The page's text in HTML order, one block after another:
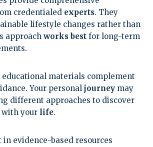
credentialed experts. They
lifestyle changes rather than
approach works best for long-term
educational materials complement
Your personal journey may
different approaches to discover
with your life.
evidence-based resources